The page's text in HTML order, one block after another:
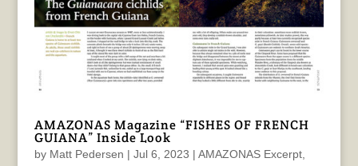
AMAZONAS Magazine “FISHES OF FRENCH
GUIANA” Inside Look
by Matt Pedersen | Jul 6, 2023 | AMAZONAS Excerpt,